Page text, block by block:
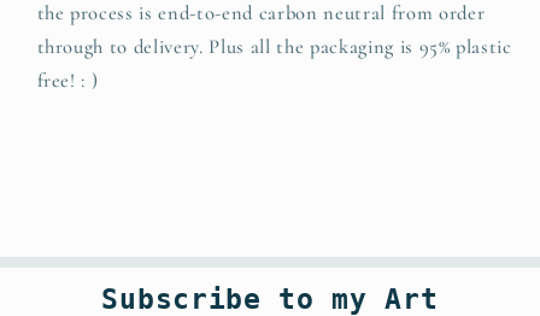
theprocess is end-to-end carbon neutral from order
through to delivery. Plus all the packaging is 95% plastic
free! : )
Subscribe to my Art